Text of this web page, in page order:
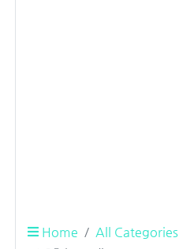
Home All Categories